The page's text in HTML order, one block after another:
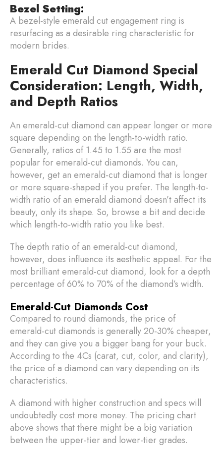
Bezel Setting:
A bezel-style emerald cut engagement ring is
resurfacing as a desirable ring characteristic for
modern brides.
Emerald Cut Diamond Special
Consideration: Length, Width,
and Depth Ratios
An emerald-cut diamond can appear longer or more
square depending on the length-to-width ratio.
Generally, ratios of 1.45 to 1.55 are the most
popular for emerald-cut diamonds. You can,
however, get an emerald-cut diamond that is longer
or more square-shaped if you prefer. The length-to-
width ratio of an emerald diamond doesn’t affect its
beauty, only its shape. So, browse a bit and decide
which length-to-width ratio you like best.
The depth ratio of an emerald-cut diamond,
however, does influence its aesthetic appeal. For the
most brilliant emerald-cut diamond, look for a depth
percentage of 60% to 70% of the diamond’s width.
Emerald-Cut Diamonds Cost
Compared to round diamonds, the price of
emerald-cut diamonds is generally 20-30% cheaper,
and they can give you a bigger bang for your buck.
According to the 4Cs (carat, cut, color, and clarity),
the price of a diamond can vary depending on its
characteristics.
A diamond with higher construction and specs will
undoubtedly cost more money. The pricing chart
above shows that there might be a big variation
between the upper-tier and lower-tier grades.